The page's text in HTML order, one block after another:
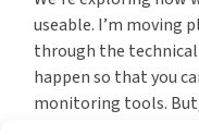
useable. I’m moving
through the
happen so that you
monitoring tools.